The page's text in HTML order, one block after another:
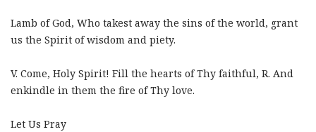
Lamb of God, Who takest away the sins of the world, grant
us the Spirit of wisdom and piety.
V. Come, Holy Spirit! Fill the hearts of Thy faithful, R. And
enkindle in them the fire of Thy love.
Let Us Pray